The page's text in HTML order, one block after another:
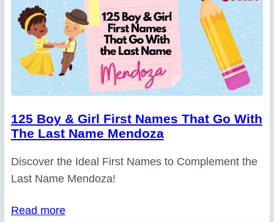
125 Boy & Girl First Names That Go With
The Last Name Mendoza
Discover the Ideal First Names to Complement the
Last Name Mendoza!
Read more